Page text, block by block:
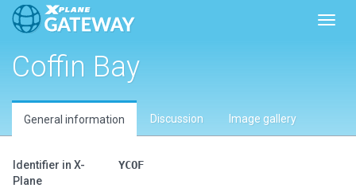
Coffin Bay
General information Discussion Image gallery
Identifier in X-
Plane
YCOF